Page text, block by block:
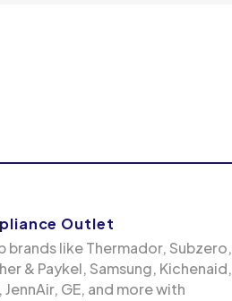
Outlet
brands like Thermador, Subzero,
& Paykel, Samsung, Kichenaid,
JennAir, GE, and more with